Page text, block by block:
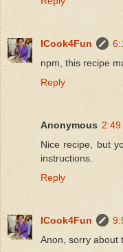
ICook4Fun
npm, this recipe
Reply
Anonymous 2:49
Nice recipe, but
instructions.
Reply
ICook4Fun
Anon, sorry about